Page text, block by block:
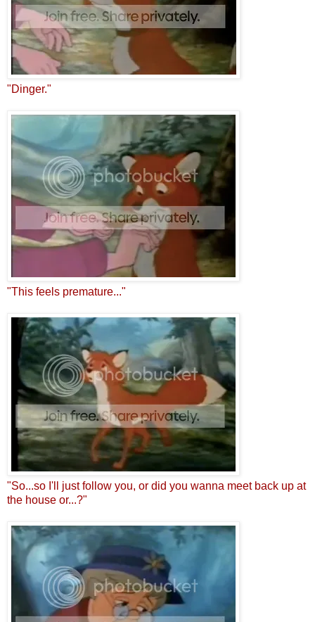
"Dinger."
"This feels premature..."
"So...so I'll just follow you, or did you wanna meet back up at
the house or...?"